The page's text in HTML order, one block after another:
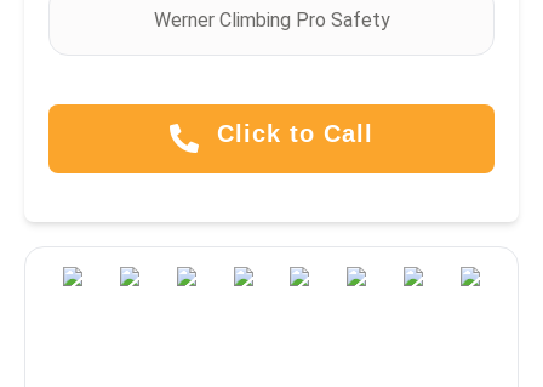
Werner Climbing Pro Safety
Click to Call